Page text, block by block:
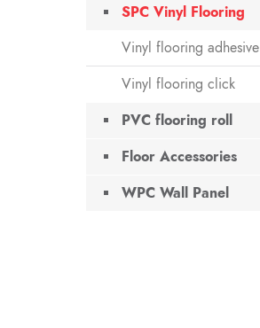
SPC Vinyl Flooring
Vinyl flooring adhesive
Vinyl flooring click
PVC flooring roll
Floor Accessories
WPC Wall Panel